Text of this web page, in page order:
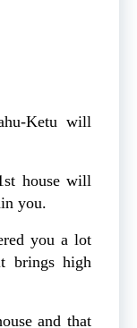
Ketu will
house will
you.
you a lot
brings high
and that